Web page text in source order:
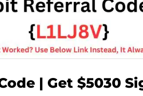
| Get $5030